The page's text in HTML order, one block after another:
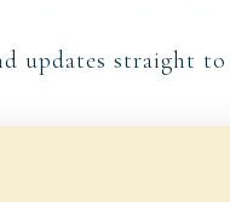
updates straight